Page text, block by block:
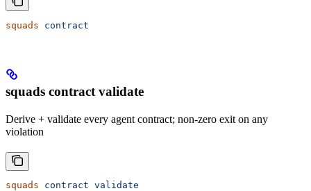
squads contract
squads contract validate
Derive + validate every agent contract; non-zero exit on any
violation
squads contract validate